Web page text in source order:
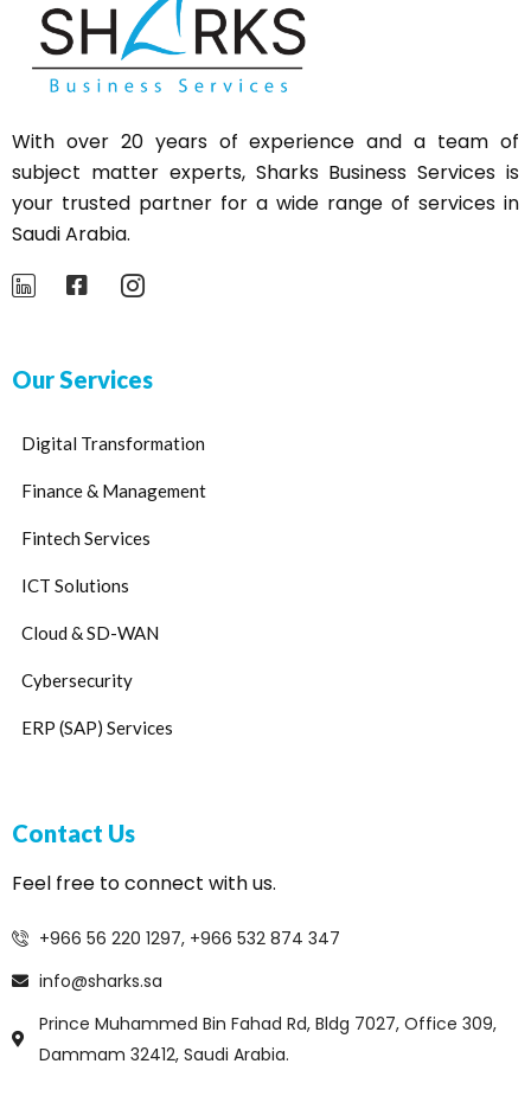
With over 20 years of experience and a team of
subject matter experts, SharksBusiness Services is
your trusted partner for a wide range of services in
Saudi Arabia.
Our Services
Digital Transformation
Finance & Management
Fintech Services
ICT Solutions
Cloud & SD-WAN
Cybersecurity
ERP (SAP) Services
Contact Us
Feel free to connect with us.
+966 56 220 1297, +966 532 874 347
info@sharks.sa
Prince Muhammed Bin Fahad Rd, Bldg 7027, Office 309,
Dammam 32412, Saudi Arabia.